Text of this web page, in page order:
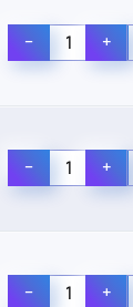
− +
− +
− +